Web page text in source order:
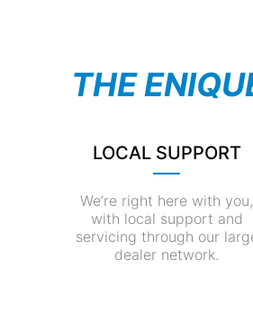
THE
LOCAL SUPPORT
We’re right here with you,
with local support and
servicing through our
dealer network.